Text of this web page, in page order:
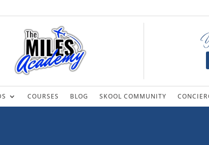
COURSES BLOG SKOOL COMMUNITY